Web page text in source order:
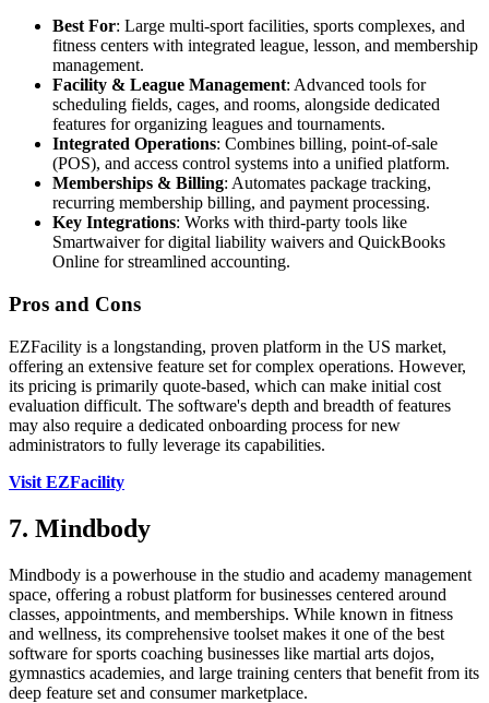
Best For: Large multi-sport facilities, sports complexes, and
fitness centers with integrated league, lesson, and membership
management.
Facility & League Management: Advanced tools for
scheduling fields, cages, and rooms, alongside dedicated
features for organizing leagues and tournaments.
Integrated Operations: Combines billing, point-of-sale
(POS), and access control systems into a unified platform.
Memberships & Billing: Automates package tracking,
recurring membership billing, and payment processing.
Key Integrations: Works with third-party tools like
Smartwaiver for digital liability waivers and QuickBooks
Online for streamlined accounting.
Pros and Cons
EZFacility is a longstanding, proven platform in the US market,
offering an extensive feature set for complex operations. However,
its pricing is primarily quote-based, which can make initial cost
evaluation difficult. The software's depth and breadth of features
may also require a dedicated onboarding process for new
administrators to fully leverage its capabilities.
Visit EZFacility
7. Mindbody
Mindbody is a powerhouse in the studio and academy management
space, offering a robust platform for businesses centered around
classes, appointments, and memberships. While known in fitness
and wellness, its comprehensive toolset makes it one of the best
software for sports coaching businesses like martial arts dojos,
gymnastics academies, and large training centers that benefit from its
deep feature set and consumer marketplace.